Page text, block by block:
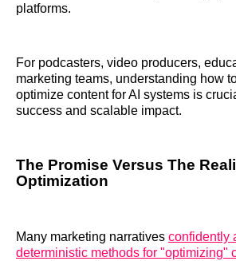
platforms.
For podcasters, video producers,
marketing teams, understanding how
optimize content for AI systems is
success and scalable impact.
The Promise Versus The
Optimization
Many marketing narratives confidently
deterministic methods for "optimizing"